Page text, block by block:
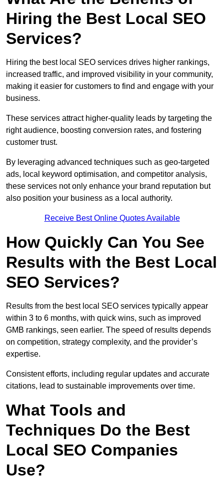
Hiring the Best Local SEO
Services?
Hiring the best local SEO services drives higher rankings,
increased traffic, and improved visibility in your community,
making it easier for customers to find and engage with your
business.
These services attract higher-quality leads by targeting the
right audience, boosting conversion rates, and fostering
customer trust.
By leveraging advanced techniques such as geo-targeted
ads, local keyword optimisation, and competitor analysis,
these services not only enhance your brand reputation but
also position your business as a local authority.
Receive Best Online Quotes Available
How Quickly Can You See
Results with the Best Local
SEO Services?
Results from the best local SEO services typically appear
within 3 to 6 months, with quick wins, such as improved
GMB rankings, seen earlier. The speed of results depends
on competition, strategy complexity, and the provider’s
expertise.
Consistent efforts, including regular updates and accurate
citations, lead to sustainable improvements over time.
What Tools and
Techniques Do the Best
Local SEO Companies
Use?